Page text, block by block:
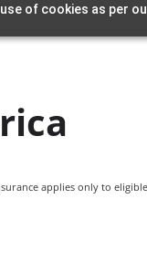
of cookies as per
applies only to